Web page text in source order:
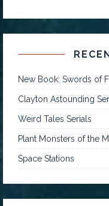
New Book: Swords of
Clayton Astounding
Weird Tales Serials
Plant Monsters of the
Space Stations